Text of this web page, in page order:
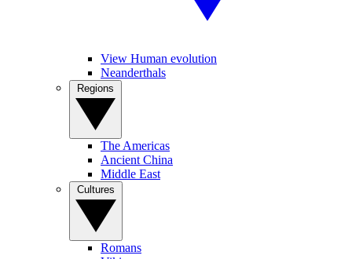
View Human evolution
Neanderthals
The Americas
Ancient China
Middle East
Romans